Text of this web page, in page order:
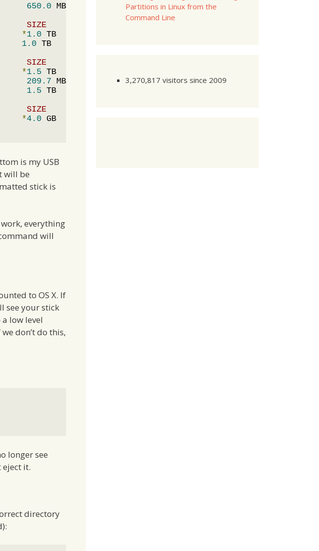
650.0
IDENTIFIER
*1.0 TB     disk2
1.0
IDENTIFIER
*1.5 TB     disk3
209.7 MB   disk3s1
1.5
IDENTIFIER
*4.0 GB     disk4
is my USB
will be
stick is
everything
will
to OS X. If
see your stick
low level
don’t do this,
longer see
eject it.
directory
Partitions in Linux from the
Command Line
3,270,817 visitors since 2009